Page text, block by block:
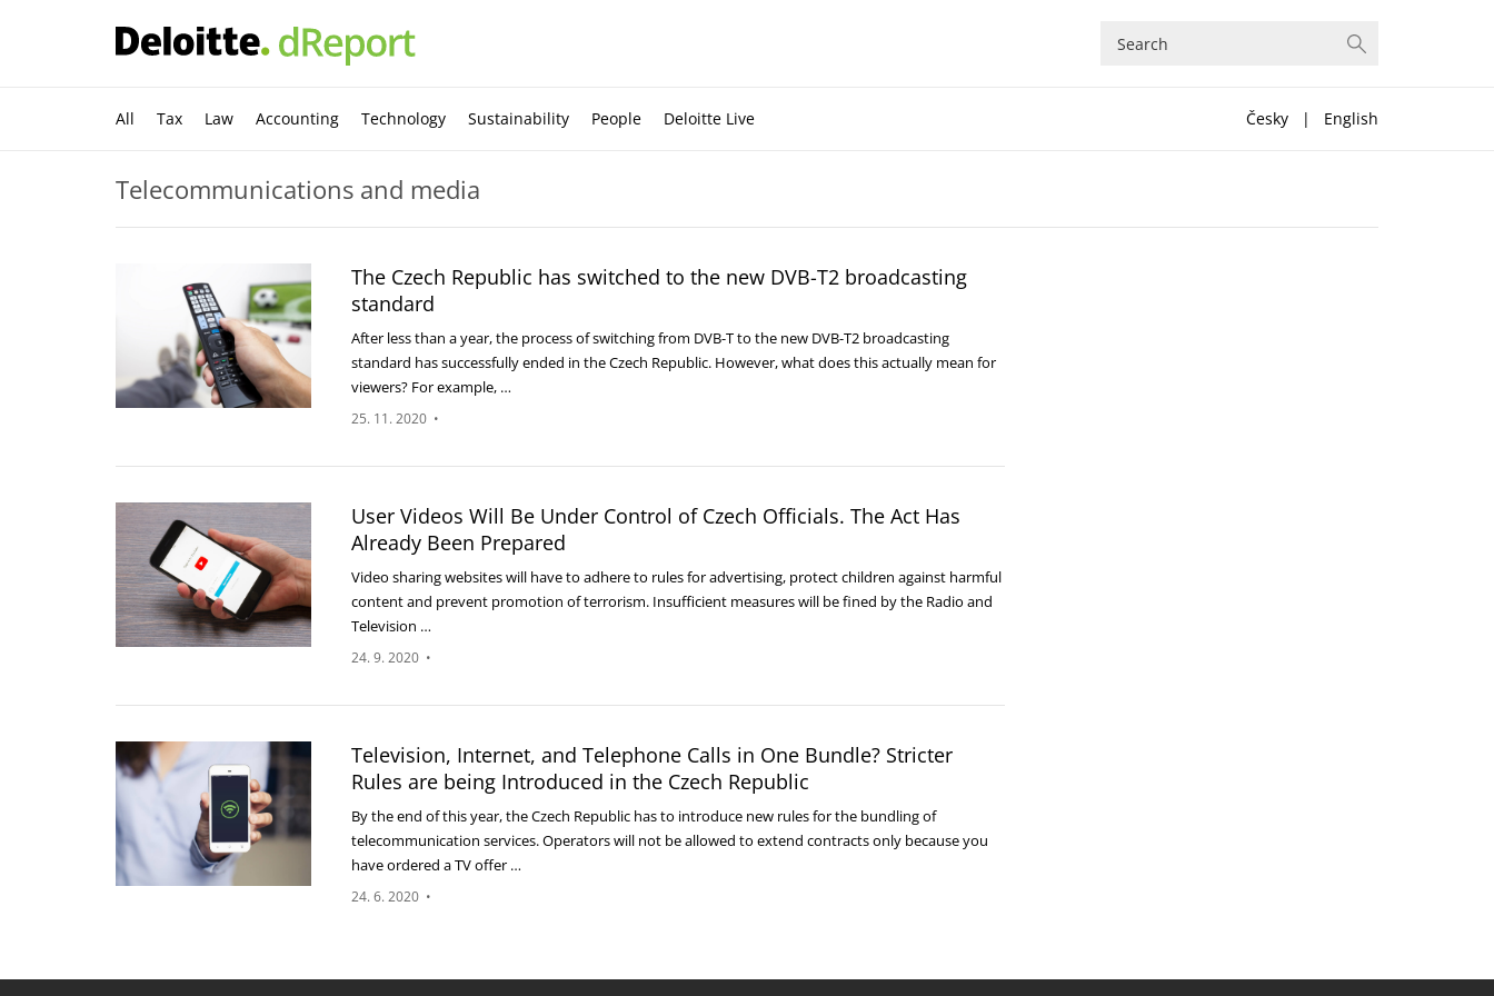
All Tax Law Accounting Technology Sustainability People Deloitte Live Česky | English
Telecommunications and media
The Czech Republic has switched to the new DVB-T2 broadcasting
standard
After less than a year, the process of switching from DVB-T to the new DVB-T2 broadcasting
standard has successfully ended in the Czech Republic. However, what does this actually mean for
viewers? For example, …
25. 11. 2020 •
User Videos Will Be Under Control of Czech Officials. The Act Has
Already Been Prepared
Video sharing websites will have to adhere to rules for advertising, protect children against harmful
content and prevent promotion of terrorism. Insufficient measures will be fined by the Radio and
Television …
24. 9. 2020 •
Television, Internet, and Telephone Calls in One Bundle? Stricter
Rules are being Introduced in the Czech Republic
By the end of this year, the Czech Republic has to introduce new rules for the bundling of
telecommunication services. Operators will not be allowed to extend contracts only because you
have ordered a TV offer …
24. 6. 2020 •